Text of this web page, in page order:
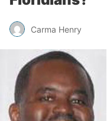
Carma Henry